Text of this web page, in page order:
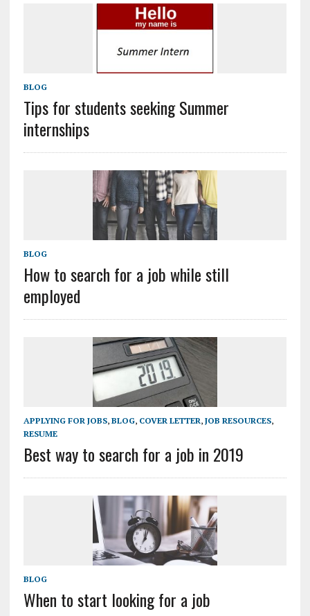
BLOG
Tips for students seeking Summer
internships
BLOG
How to search for a job while still
employed
APPLYING FOR JOBS, BLOG, COVER LETTER, JOB RESOURCES,
RESUME
Best way to search for a job in 2019
BLOG
When to start looking for a job